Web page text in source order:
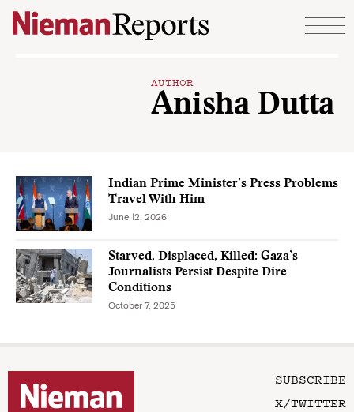
Skip to content
AUTHOR
Anisha Dutta
Indian Prime Minister’s Press Problems
Travel With Him
June 12, 2026
Starved, Displaced, Killed: Gaza’s
Journalists Persist Despite Dire
Conditions
October 7, 2025
SUBSCRIBE
X/TWITTER